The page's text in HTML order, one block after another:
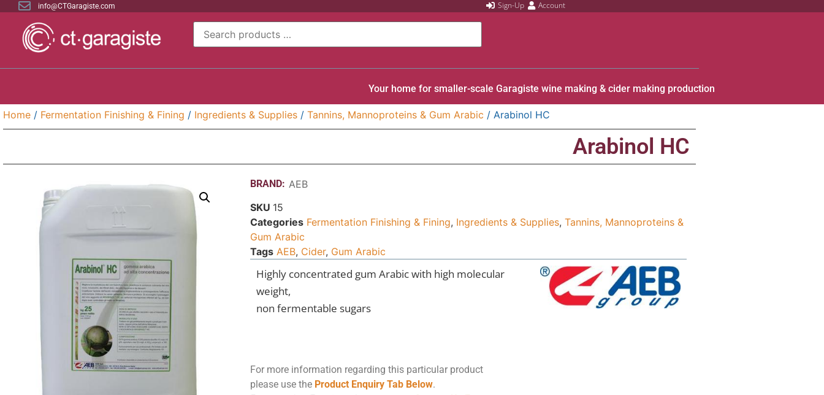
info@CTGaragiste.com Sign-Up Account
Your home for smaller-scale Garagiste wine making & cider making production
Home / Fermentation Finishing & Fining / Ingredients & Supplies / Tannins, Mannoproteins & Gum Arabic / Arabinol HC
Arabinol HC
BRAND: AEB
SKU 15
Categories Fermentation Finishing & Fining, Ingredients & Supplies, Tannins, Mannoproteins &
Gum Arabic
Tags AEB, Cider, Gum Arabic
Highly concentrated gum Arabic with high molecular
weight,
non fermentable sugars
For more information regarding this particular product
please use the Product Enquiry Tab Below.